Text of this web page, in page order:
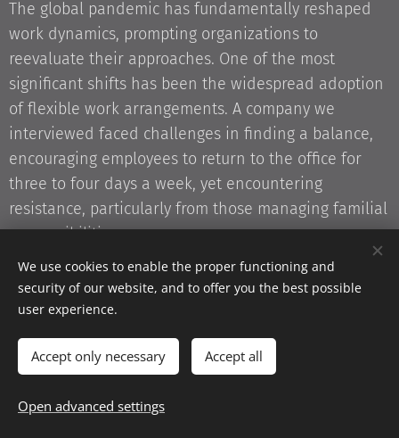
The global pandemic has fundamentally reshaped
work dynamics, prompting organizations to
reevaluate their approaches. One of the most
significant shifts has been the widespread adoption
of flexible work arrangements. A company we
interviewed faced challenges in finding a balance,
encouraging employees to return to the office for
three to four days a week, yet encountering
resistance, particularly from those managing familial
responsibilities.
At the core of this issue is the need to accommodate
diverse employee needs within the evolving
organizations navigate these changes, a one-size-
fits-all approach is no longer viable. The modern
workforce is composed of individuals with varied
We use cookies to enable the proper functioning and
security of our website, and to offer you the best possible
user experience.
Accept only necessary Accept all
Open advanced settings